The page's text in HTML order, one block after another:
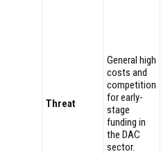
Threat
General high
costs and
competition
for early-
stage
funding in
the DAC
sector.